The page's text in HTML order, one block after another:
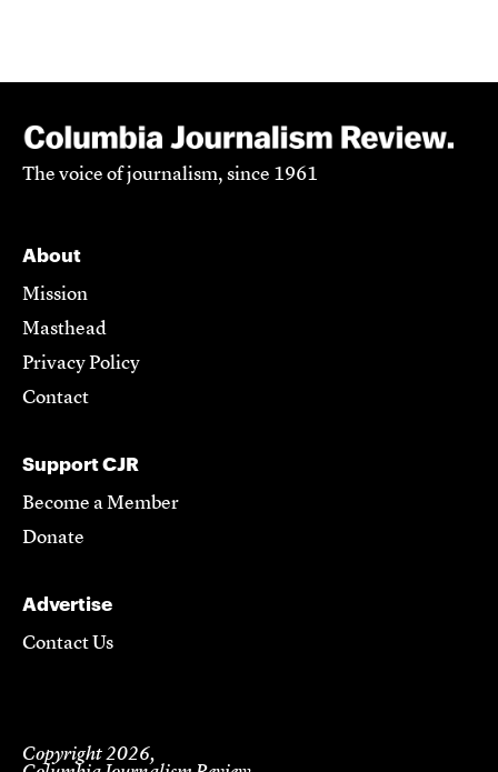
The voice of journalism, since 1961
About
Mission
Masthead
Privacy Policy
Contact
Support CJR
Become a Member
Donate
Advertise
Contact Us
Copyright 2026,